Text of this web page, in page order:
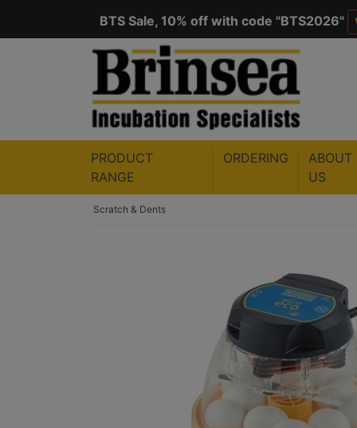
BTS Sale, 10% off with code "BTS2026"
Save $50 with code "50YEARS
PRODUCT
RANGE
ORDERING
ABOUT
US
Scratch & Dents